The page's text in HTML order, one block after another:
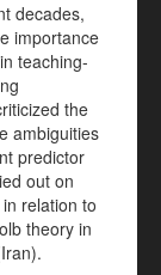
decades,
importance
teaching-
the
ambiguities
predictor
out on
relation to
theory in